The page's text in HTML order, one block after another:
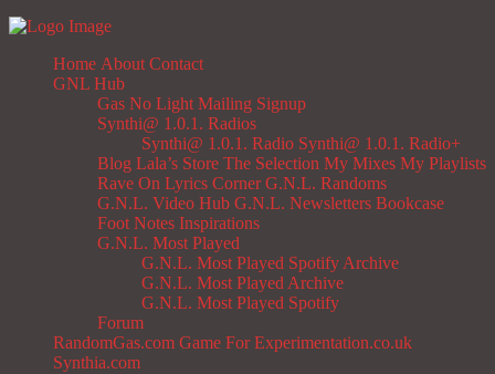
Home About Contact
GNL Hub
Gas No Light Mailing Signup
Synthi@ 1.0.1. Radios
Synthi@ 1.0.1. Radio Synthi@ 1.0.1. Radio+
Blog Lala’s Store The Selection My Mixes My Playlists
Rave On Lyrics Corner G.N.L. Randoms
G.N.L. Video Hub G.N.L. Newsletters Bookcase
Foot Notes Inspirations
G.N.L. Most Played
G.N.L. Most Played Spotify Archive
G.N.L. Most Played Archive
G.N.L. Most Played Spotify
Forum
RandomGas.com Game For Experimentation.co.uk
Synthia.com